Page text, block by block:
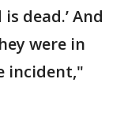
dead.’ And
were in
incident,"